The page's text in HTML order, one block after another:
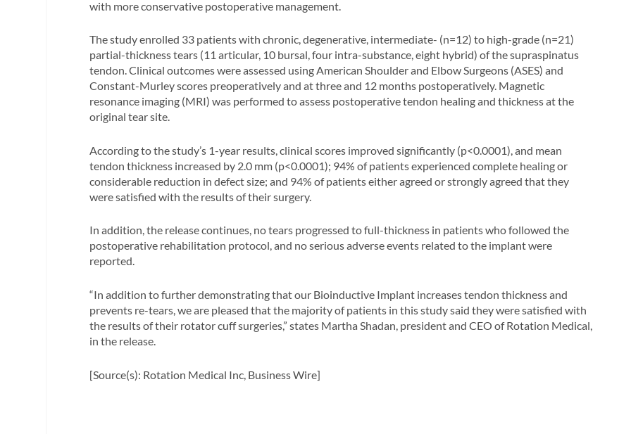
with more conservative postoperative management.
The study enrolled 33 patients with chronic, degenerative, intermediate- (n=12) to high-grade (n=21)
partial-thickness tears (11 articular, 10 bursal, four intra-substance, eight hybrid) of the supraspinatus
tendon. Clinical outcomes were assessed using American Shoulder and Elbow Surgeons (ASES) and
Constant-Murley scores preoperatively and at three and 12 months postoperatively. Magnetic
resonance imaging (MRI) was performed to assess postoperative tendon healing and thickness at the
original tear site.
According to the study’s 1-year results, clinical scores improved significantly (p<0.0001), and mean
tendon thickness increased by 2.0 mm (p<0.0001); 94% of patients experienced complete healing or
considerable reduction in defect size; and 94% of patients either agreed or strongly agreed that they
were satisfied with the results of their surgery.
In addition, the release continues, no tears progressed to full-thickness in patients who followed the
postoperative rehabilitation protocol, and no serious adverse events related to the implant were
reported.
“In addition to further demonstrating that our Bioinductive Implant increases tendon thickness and
prevents re-tears, we are pleased that the majority of patients in this study said they were satisfied with
the results of their rotator cuff surgeries,” states Martha Shadan, president and CEO of Rotation Medical,
in the release.
[Source(s): Rotation Medical Inc, Business Wire]